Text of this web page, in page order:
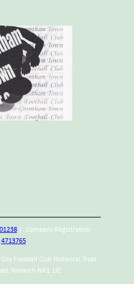
| Company Registration
4713765
Football Club Historical Trust
Norwich NR1 1JE